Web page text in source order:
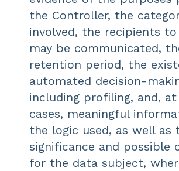
the Controller, the
involved, the recipients
may be communicated,
retention period, the
automated decision-
including profiling, and,
cases, meaningful
the logic used, as well as
significance and possible
for the data subject,